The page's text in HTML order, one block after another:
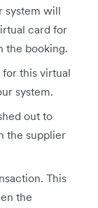
system will
card for
the booking.
this virtual
system.
out to
the supplier
This
the